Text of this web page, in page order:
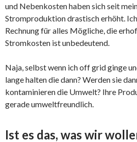
und Nebenkosten haben sich seit
Stromproduktion drastisch erhöht.
Rechnung für alles Mögliche, die
Stromkosten ist unbedeutend.
Naja, selbst wenn ich off grid ginge
lange halten die dann? Werden sie
kontaminieren die Umwelt? Ihre
gerade umweltfreundlich.
Ist es das, was wir